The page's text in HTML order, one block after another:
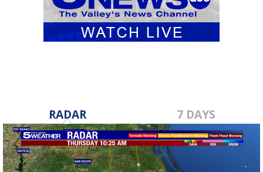
RADAR 7 DAYS